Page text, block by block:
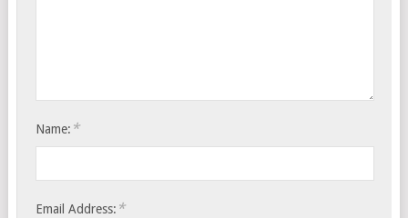
Name: *
Email Address: *